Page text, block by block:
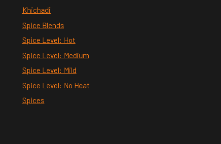
Khichadi
Spice Blends
Spice Level: Hot
Spice Level: Medium
Spice Level: Mild
Spice Level: No Heat
Spices